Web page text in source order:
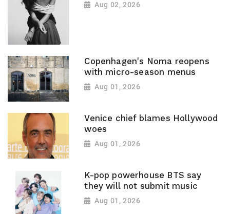
Aug 02, 2026
Copenhagen's Noma reopens
with micro-season menus
Aug 01, 2026
Venice chief blames Hollywood
woes
Aug 01, 2026
K-pop powerhouse BTS say
they will not submit music
Aug 01, 2026